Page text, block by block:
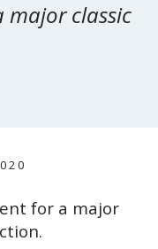
for a major